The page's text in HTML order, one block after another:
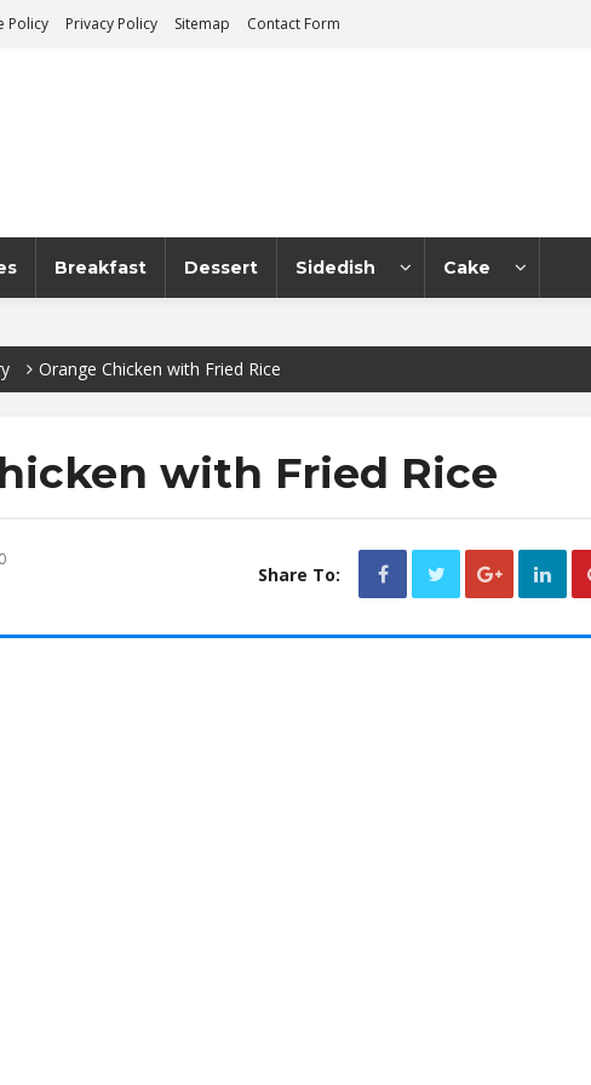
Policy Privacy Policy Sitemap Contact Form
Breakfast Dessert Sidedish Cake
Orange Chicken with Fried Rice
with Fried Rice
Share To: